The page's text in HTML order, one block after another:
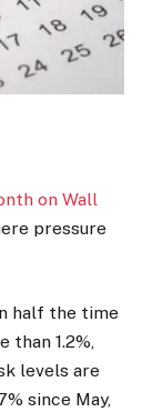
on Wall
pressure
half the time
than 1.2%,
levels are
since May,